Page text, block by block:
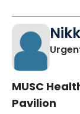
MUSC
Pavilion